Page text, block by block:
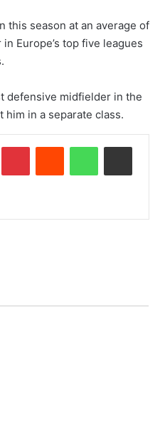
this season at an average of
Europe’s top five leagues
defensive midfielder in the
him in a separate class.
PinterestReddit WhatsAppShare via Email